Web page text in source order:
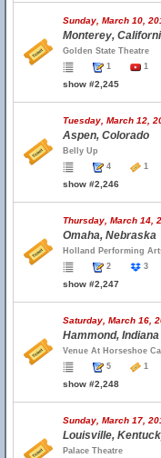
Sunday, March 10,
Monterey,
Golden State Theatre
1
1
show #2,245
Tuesday, March 12,
Aspen, Colorado
Belly Up
4
show #2,246
Thursday, March 14,
Omaha, Nebraska
Holland Performing
2
3
show #2,247
Saturday, March 16,
Hammond, Indiana
Venue At Horseshoe
5
show #2,248
Sunday, March 17,
Louisville,
Palace Theatre